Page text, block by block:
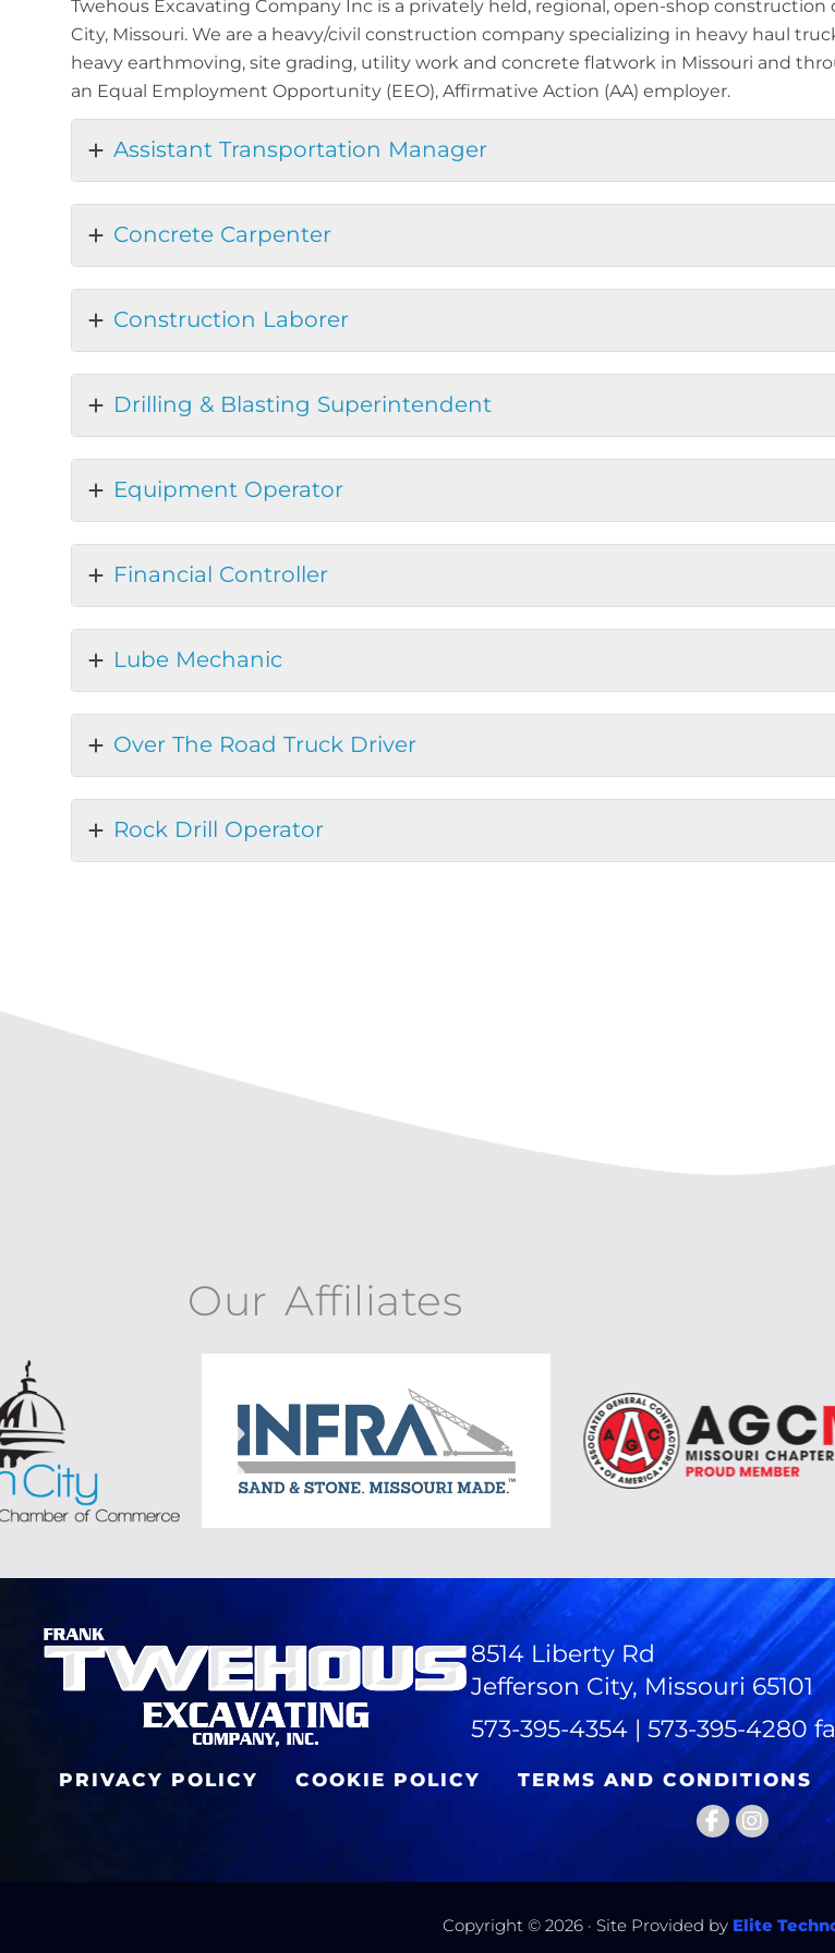
Twehous Excavating Company Inc is a privately held, regional, open-shop construction
City, Missouri. We are a heavy/civil construction company specializing in heavy haul
heavy earthmoving, site grading, utility work and concrete flatwork in Missouri and
an Equal Employment Opportunity (EEO), Affirmative Action (AA) employer.
Assistant Transportation Manager
Concrete Carpenter
Construction Laborer
Drilling & Blasting Superintendent
Equipment Operator
Financial Controller
Lube Mechanic
Over The Road Truck Driver
Rock Drill Operator
Our Affiliates
8514 Liberty Rd
Jefferson City, Missouri 65101
573-395-4354 | 573-395-4280
PRIVACY POLICY COOKIE POLICY TERMS AND CONDITIONS
Copyright © 2026 · Site Provided by Elite